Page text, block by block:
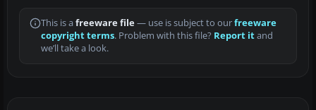
This is a freeware file— use is subject to ourfreeware
copyright terms. Problem with this file? Report itand
we’ll take a look.